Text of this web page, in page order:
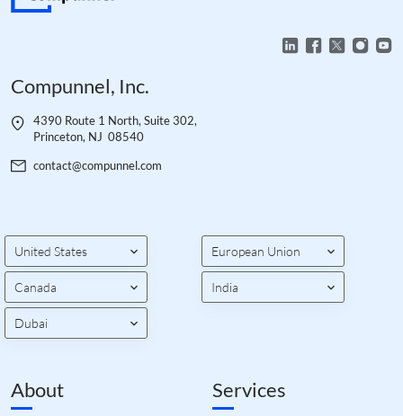
Compunnel, Inc.
4390 Route 1 North, Suite 302,
Princeton, NJ 08540
contact@compunnel.com
United States European Union
Canada India
Dubai
About Services